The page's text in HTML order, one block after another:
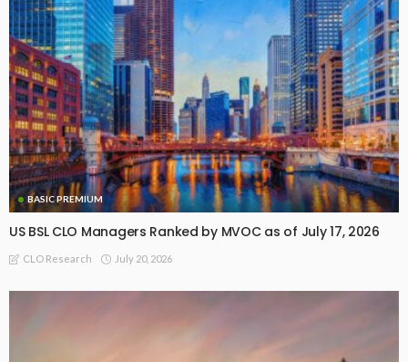
BASIC PREMIUM
US BSL CLO Managers Ranked by MVOC as of July 17, 2026
CLO Research July 20, 2026